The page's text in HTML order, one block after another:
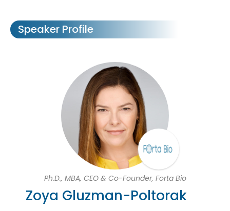
Speaker Profile
Ph.D., MBA, CEO & Co-Founder, Forta Bio
Zoya Gluzman-Poltorak